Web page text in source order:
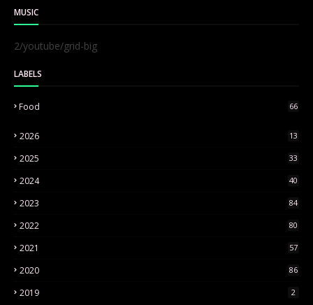
MUSIC
2/youtube/grid-big
LABELS
Food 66
2026 13
2025 33
2024 40
2023 84
2022 80
2021 57
2020 86
2019 2